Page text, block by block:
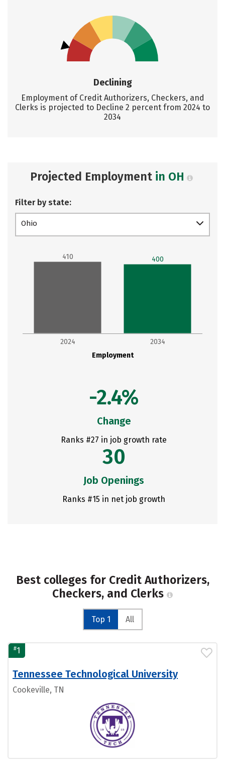
Declining
Employment of Credit Authorizers, Checkers, and
Clerks is projected to Decline 2 percent from 2024 to
2034
Projected Employment in OH
Filter by state:
Ohio
Employment
2024 2034
410 400
-2.4%
Change
Ranks #27 in job growth rate
30
Job Openings
Ranks #15 in net job growth
Best colleges for Credit Authorizers,
Checkers, and Clerks
Top 1 All
#1
Tennessee Technological University
Cookeville, TN